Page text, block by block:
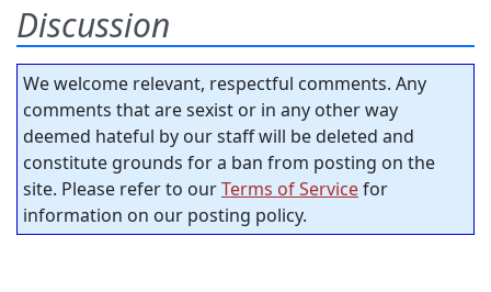
Discussion
We welcome relevant, respectful comments. Any
comments that are sexist or in any other way
deemed hateful by our staff will be deleted and
constitute grounds for a ban from posting on the
site. Please refer to ourTerms of Servicefor
information on our posting policy.